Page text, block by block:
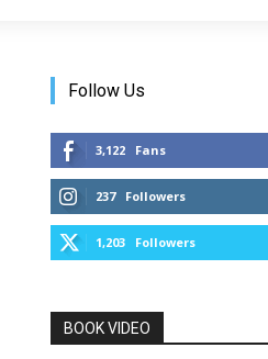
Follow Us
3,122 Fans
237 Followers
1,203 Followers
BOOK VIDEO